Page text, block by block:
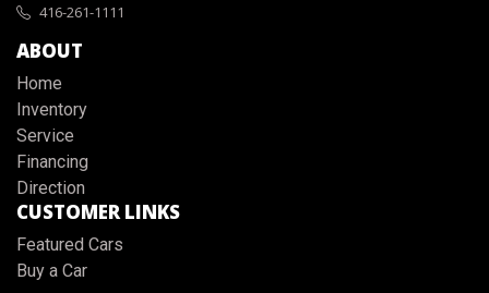
416-261-1111
ABOUT
Home
Inventory
Service
Financing
Direction
CUSTOMER LINKS
Featured Cars
Buy a Car